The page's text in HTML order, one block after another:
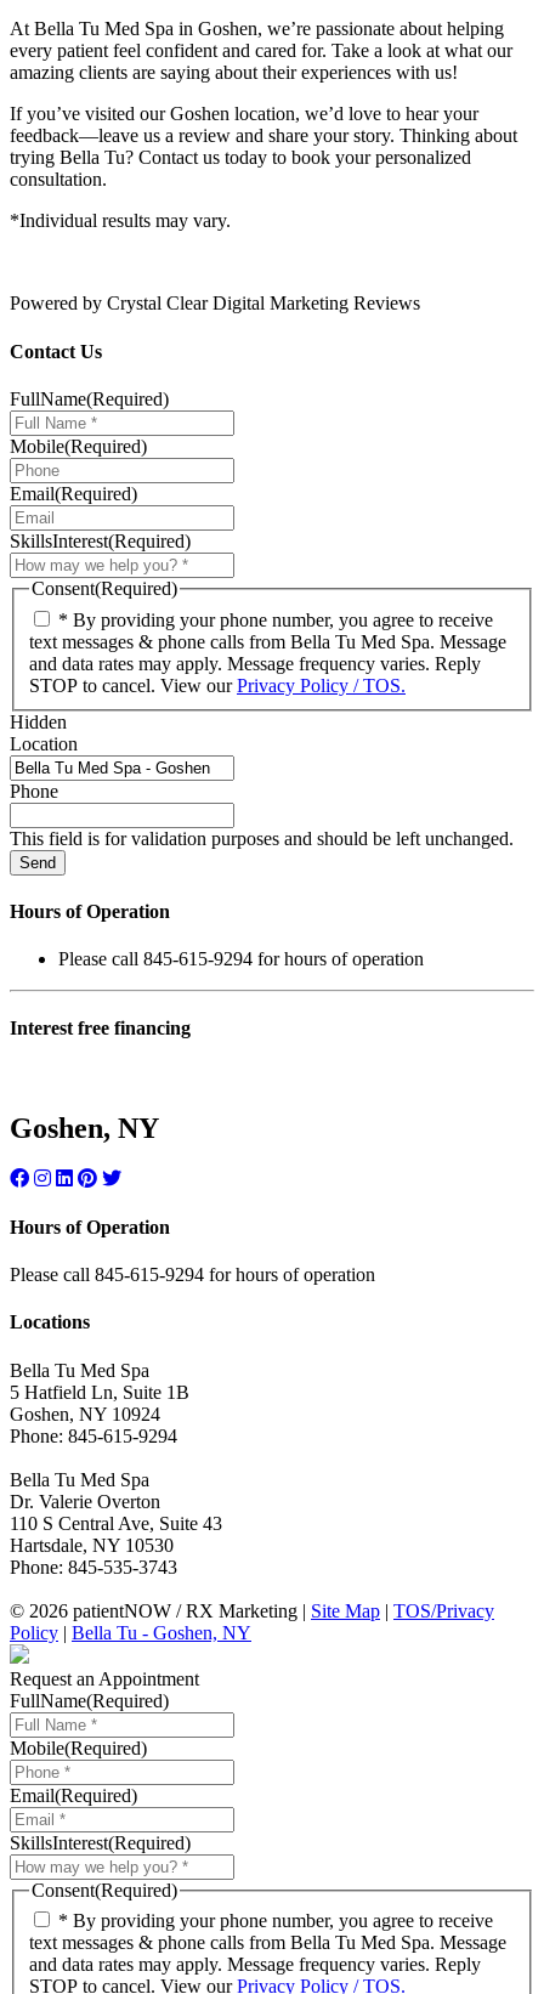
At Bella Tu Med Spa in Goshen, we’re passionate about helping
every patient feel confident and cared for. Take a look at what our
amazing clients are saying about their experiences with us!
If you’ve visited our Goshen location, we’d love to hear your
feedback—leave us a review and share your story. Thinking about
trying Bella Tu? Contact us today to book your personalized
consultation.
*Individual results may vary.
Powered by Crystal Clear Digital Marketing Reviews
Contact Us
FullName(Required)
Mobile(Required)
Email(Required)
SkillsInterest(Required)
Consent(Required)
* By providing your phone number, you agree to receive
text messages & phone calls from Bella Tu Med Spa. Message
and data rates may apply. Message frequency varies. Reply
STOP to cancel. View ourPrivacy Policy / TOS.
Hidden
Location
Phone
This field is for validation purposes and should be left unchanged.
Hours of Operation
Please call 845-615-9294 for hours of operation
Interest free financing
Goshen, NY
Hours of Operation
Please call 845-615-9294 for hours of operation
Locations
Bella Tu Med Spa
5 Hatfield Ln, Suite 1B
Goshen, NY 10924
Phone: 845-615-9294
Bella Tu Med Spa
Dr. Valerie Overton
110 S Central Ave, Suite 43
Hartsdale, NY 10530
Phone: 845-535-3743
© 2026 patientNOW / RX Marketing | Site Map | TOS/Privacy
Policy | Bella Tu - Goshen, NY
Request an Appointment
FullName(Required)
Mobile(Required)
Email(Required)
SkillsInterest(Required)
Consent(Required)
* By providing your phone number, you agree to receive
text messages & phone calls from Bella Tu Med Spa. Message
and data rates may apply. Message frequency varies. Reply
STOP to cancel. View ourPrivacy Policy / TOS.